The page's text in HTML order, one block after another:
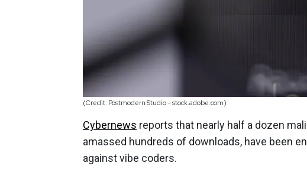
(Credit: Postmodern Studio – stock.adobe.com)
Cybernews reports that nearly half a dozen
amassed hundreds of downloads, have been
against vibe coders.